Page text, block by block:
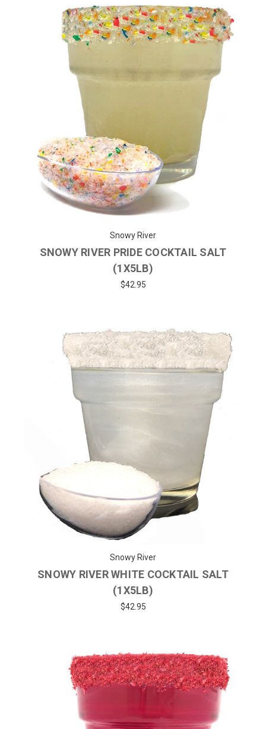
Snowy River
SNOWY RIVER PRIDE COCKTAIL SALT
(1X5LB)
$42.95
Snowy River
SNOWY RIVER WHITE COCKTAIL SALT
(1X5LB)
$42.95